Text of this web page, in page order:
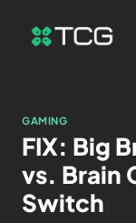
GAMING
FIX: Big
vs. Brain
Switch